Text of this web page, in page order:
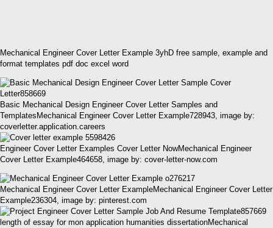
Mechanical Engineer Cover Letter Example 3yhD free sample, example and
format templates pdf doc excel word
Basic Mechanical Design Engineer Cover Letter Samples and
TemplatesMechanical Engineer Cover Letter Example728943, image by:
coverletter.application.careers
Engineer Cover Letter Examples Cover Letter NowMechanical Engineer
Cover Letter Example464658, image by: cover-letter-now.com
Mechanical Engineer Cover Letter ExampleMechanical Engineer Cover Letter
Example236304, image by: pinterest.com
length of essay for mon application humanities dissertationMechanical